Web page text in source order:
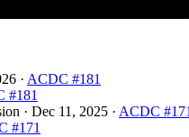
· ACDC #181
#181
· Dec 11, 2025 · ACDC #171
#171